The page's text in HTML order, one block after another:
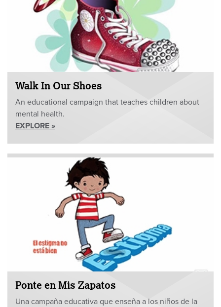
Walk In Our Shoes
An educational campaign that teaches children about
mental health.
EXPLORE »
Ponte en Mis Zapatos
Una campaña educativa que enseña a los niños de la